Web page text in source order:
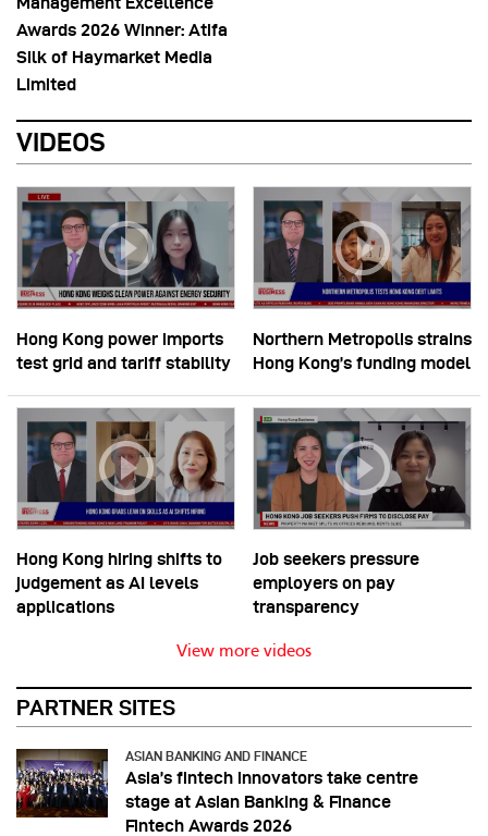
Awards 2026 Winner: Atifa
Silk of Haymarket Media
Limited
VIDEOS
Hong Kong power imports
test grid and tariff stability
Northern Metropolis strains
Hong Kong’s funding model
Hong Kong hiring shifts to
judgement as AI levels
applications
Job seekers pressure
employers on pay
transparency
View more videos
PARTNER SITES
ASIAN BANKING AND FINANCE
Asia’s fintech innovators take centre
stage at Asian Banking & Finance
Fintech Awards 2026